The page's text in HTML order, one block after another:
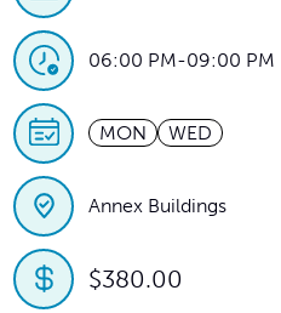
06:00 PM-09:00 PM
MON WED
Annex Buildings
$380.00